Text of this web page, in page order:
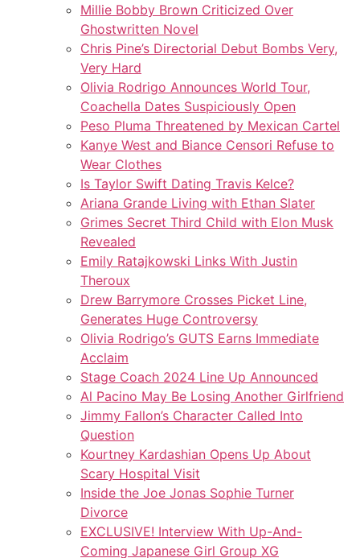
Millie Bobby Brown Criticized Over
Ghostwritten Novel
Chris Pine’s Directorial Debut Bombs Very,
Very Hard
Olivia Rodrigo Announces World Tour,
Coachella Dates Suspiciously Open
Peso Pluma Threatened by Mexican Cartel
Kanye West and Biance Censori Refuse to
Wear Clothes
Is Taylor Swift Dating Travis Kelce?
Ariana Grande Living with Ethan Slater
Grimes Secret Third Child with Elon Musk
Revealed
Emily Ratajkowski Links With Justin
Theroux
Drew Barrymore Crosses Picket Line,
Generates Huge Controversy
Olivia Rodrigo’s GUTS Earns Immediate
Acclaim
Stage Coach 2024 Line Up Announced
Al Pacino May Be Losing Another Girlfriend
Jimmy Fallon’s Character Called Into
Question
Kourtney Kardashian Opens Up About
Scary Hospital Visit
Inside the Joe Jonas Sophie Turner
Divorce
EXCLUSIVE! Interview With Up-And-
Coming Japanese Girl Group XG